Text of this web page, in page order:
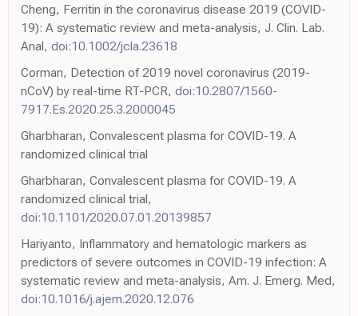
Cheng, Ferritin in the coronavirus disease 2019 (COVID-
19): A systematic review and meta-analysis, J. Clin. Lab.
Anal, doi:10.1002/jcla.23618
Corman, Detection of 2019 novel coronavirus (2019-
nCoV) by real-time RT-PCR, doi:10.2807/1560-
7917.Es.2020.25.3.2000045
Gharbharan, Convalescent plasma for COVID-19. A
randomized clinical trial
Gharbharan, Convalescent plasma for COVID-19. A
randomized clinical trial,
doi:10.1101/2020.07.01.20139857
Hariyanto, Inflammatory and hematologic markers as
predictors of severe outcomes in COVID-19 infection: A
systematic review and meta-analysis, Am. J. Emerg. Med,
doi:10.1016/j.ajem.2020.12.076